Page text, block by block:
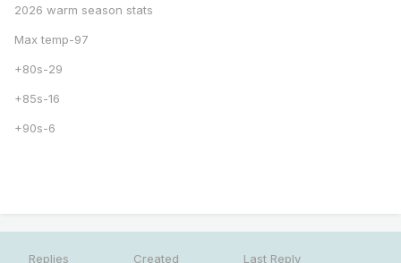
2026 warm season stats
Max temp-97
+80s-29
+85s-16
+90s-6
Replies Created Last Reply